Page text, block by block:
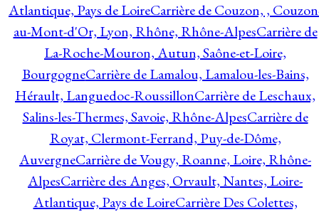
Atlantique, Pays de LoireCarrière de Couzon, ,
au-Mont-d'Or, Lyon, Rhône, Rhône-AlpesCarrière de
La-Roche-Mouron, Autun, Saône-et-Loire,
BourgogneCarrière de Lamalou, Lamalou-les-Bains,
Hérault, Languedoc-RoussillonCarrière de Leschaux,
Salins-les-Thermes, Savoie, Rhône-AlpesCarrière de
Royat, Clermont-Ferrand, Puy-de-Dôme,
AuvergneCarrière de Vougy, Roanne, Loire, Rhône-
AlpesCarrière des Anges, Orvault, Nantes, Loire-
Atlantique, Pays de LoireCarrière Des Colettes,